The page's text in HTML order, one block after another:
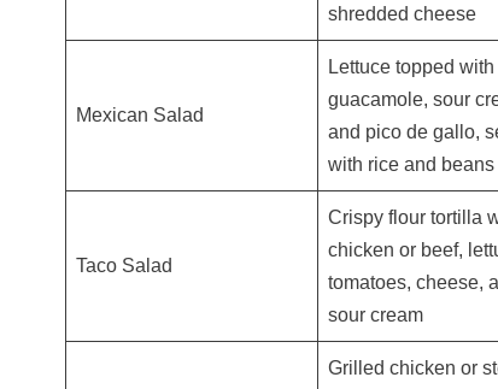
shredded cheese
Mexican Salad
Lettuce topped with
guacamole, sour
and pico de gallo,
with rice and beans
Taco Salad
Crispy flour tortilla
chicken or beef,
tomatoes, cheese,
sour cream
Grilled chicken or